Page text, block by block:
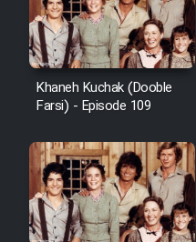
Khaneh Kuchak (Dooble
Farsi) - Episode 109